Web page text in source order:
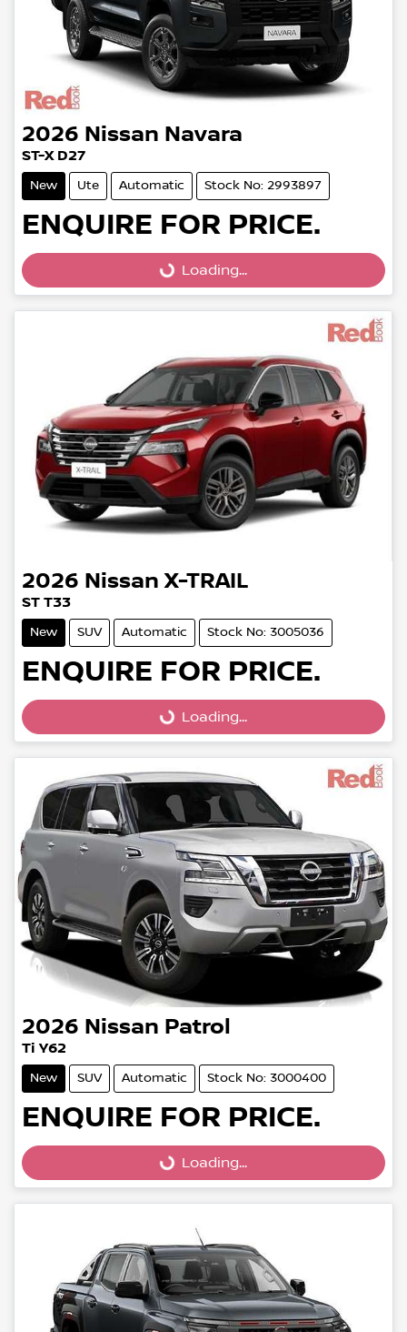
2026 Nissan Navara
ST-X D27
New Ute Automatic Stock No: 2993897
ENQUIRE FOR PRICE.
Loading...Loading...
2026 Nissan X-TRAIL
ST T33
New SUV Automatic Stock No: 3005036
ENQUIRE FOR PRICE.
Loading...Loading...
2026 Nissan Patrol
Ti Y62
New SUV Automatic Stock No: 3000400
ENQUIRE FOR PRICE.
Loading...Loading...